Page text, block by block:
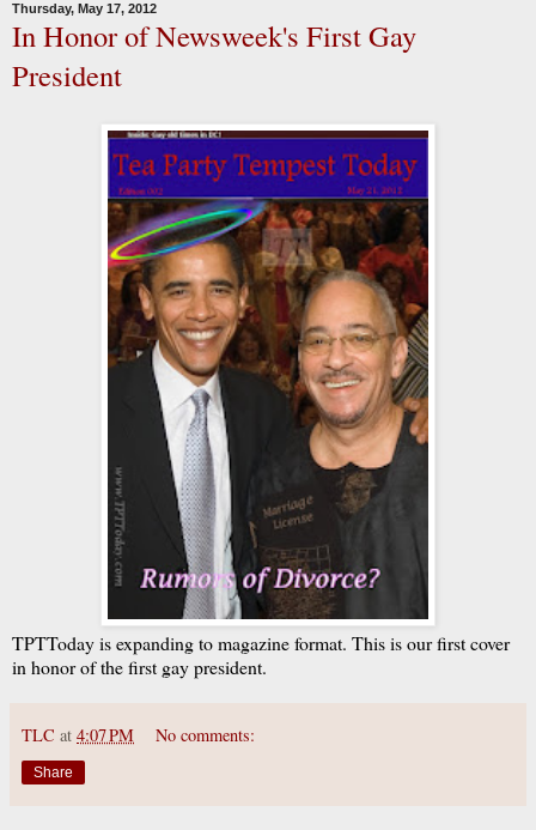
Thursday, May 17, 2012
In Honor of Newsweek's First Gay
President
TPTToday is expanding to magazine format. This is our first cover
in honor of the first gay president.
TLC at 4:07 PM No comments:
Share